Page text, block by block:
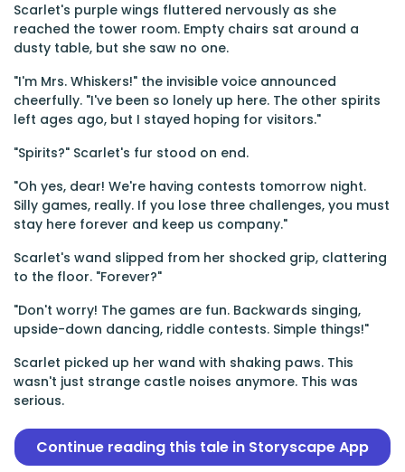
Scarlet's purple wings fluttered nervously as she
reached the tower room. Empty chairs sat around a
dusty table, but she saw no one.
"I'm Mrs. Whiskers!" the invisible voice announced
cheerfully. "I've been so lonely up here. The other spirits
left ages ago, but I stayed hoping for visitors."
"Spirits?" Scarlet's fur stood on end.
"Oh yes, dear! We're having contests tomorrow night.
Silly games, really. If you lose three challenges, you must
stay here forever and keep us company."
Scarlet's wand slipped from her shocked grip, clattering
to the floor. "Forever?"
"Don't worry! The games are fun. Backwards singing,
upside-down dancing, riddle contests. Simple things!"
Scarlet picked up her wand with shaking paws. This
wasn't just strange castle noises anymore. This was
serious.
Continue reading this tale in Storyscape App